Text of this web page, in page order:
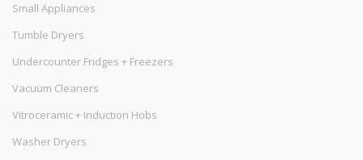
Small Appliances
Tumble Dryers
Undercounter Fridges + Freezers
Vacuum Cleaners
Vitroceramic + Induction Hobs
Washer Dryers